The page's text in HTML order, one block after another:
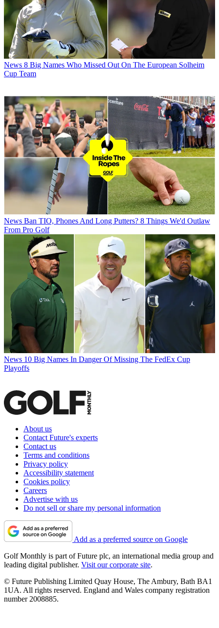
News 8 Big Names Who Missed Out On The European Solheim
Cup Team
News Ban TIO, Phones And Long Putters? 8 Things We'd Outlaw
From Pro Golf
News 10 Big Names In Danger Of Missing The FedEx Cup
Playoffs
About us
Contact Future's experts
Contact us
Terms and conditions
Privacy policy
Accessibility statement
Cookies policy
Careers
Advertise with us
Do not sell or share my personal information
Add as a preferred source on Google
Golf Monthly is part of Future plc, an international media group and
leading digital publisher. Visit our corporate site.
© Future Publishing Limited Quay House, The Ambury, Bath BA1
1UA. All rights reserved. England and Wales company registration
number 2008885.